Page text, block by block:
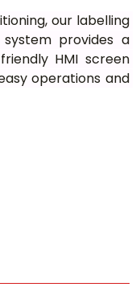
our labelling
provides a
HMI screen
operations and